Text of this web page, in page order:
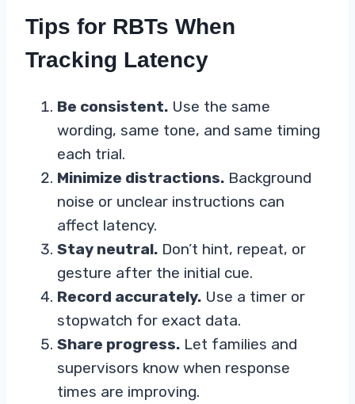
Tips for RBTs When
Tracking Latency
Be consistent. Use the same
wording, same tone, and same timing
each trial.
Minimize distractions. Background
noise or unclear instructions can
affect latency.
Stay neutral. Don’t hint, repeat, or
gesture after the initial cue.
Record accurately. Use a timer or
stopwatch for exact data.
Share progress. Let families and
supervisors know when response
times are improving.